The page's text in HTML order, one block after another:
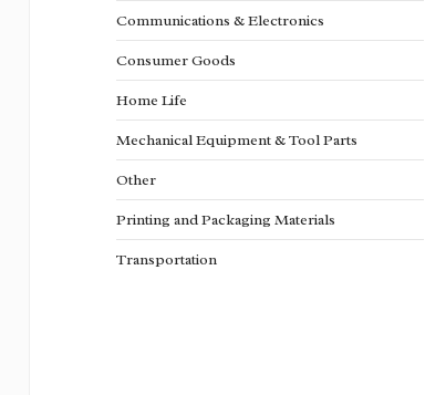
Communications & Electronics
Consumer Goods
Home Life
Mechanical Equipment & Tool Parts
Other
Printing and Packaging Materials
Transportation